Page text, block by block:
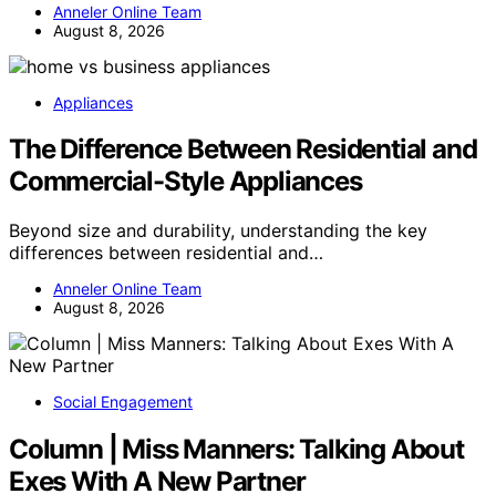
Anneler Online Team
August 8, 2026
Appliances
The Difference Between Residential and
Commercial-Style Appliances
Beyond size and durability, understanding the key
differences between residential and…
Anneler Online Team
August 8, 2026
Social Engagement
Column | Miss Manners: Talking About
Exes With A New Partner